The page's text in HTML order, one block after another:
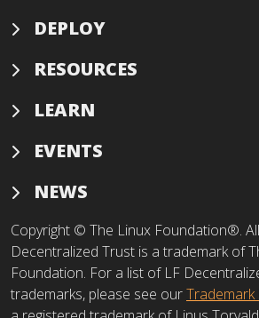
DEPLOY
RESOURCES
LEARN
EVENTS
NEWS
Copyright © The Linux Foundation®.
Decentralized Trust is a trademark of
Foundation. For a list of LF
trademarks, please see ourTrademark